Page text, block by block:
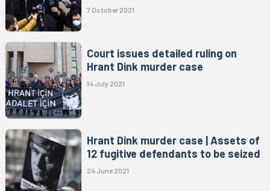
7 October 2021
Court issues detailed ruling on
Hrant Dink murder case
14 July 2021
Hrant Dink murder case | Assets of
12 fugitive defendants to be seized
24 June 2021